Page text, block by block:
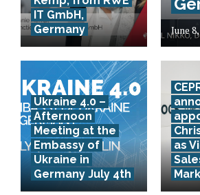
IT GmbH,
Germany
June
Ukraine 4.0 –
Afternoon
Meeting at the
Embassy of
Ukraine in
Germany July 4th
as